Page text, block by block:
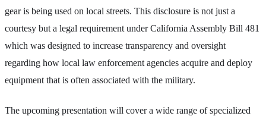
gear is being used on local streets. This disclosure is not just a
courtesy but a legal requirement under California Assembly Bill 481
which was designed to increase transparency and oversight
regarding how local law enforcement agencies acquire and deploy
equipment that is often associated with the military.
The upcoming presentation will cover a wide range of specialized